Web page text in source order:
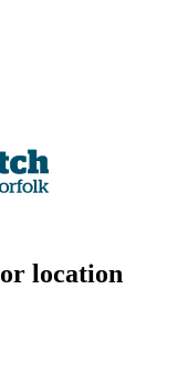
location